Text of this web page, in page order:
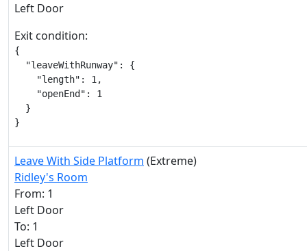
Left Door
Exit condition:
{
  "leaveWithRunway": {
    "length": 1,
    "openEnd": 1
  }
}
Leave With Side Platform (Extreme)
Ridley's Room
From: 1
Left Door
To: 1
Left Door